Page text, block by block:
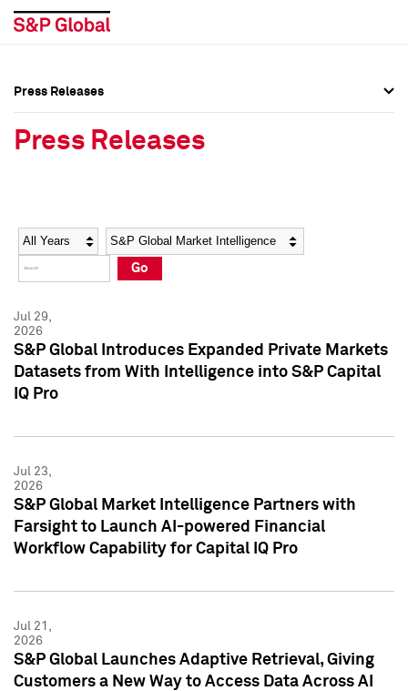
Social Media Directory
Press Kit
Social Media Directory
Press Kit
Press Releases
Press Releases
Year Category
Go
Jul 29,
2026
S&P Global Introduces Expanded Private Markets
Datasets from With Intelligence into S&P Capital
IQ Pro
Jul 23,
2026
S&P Global Market Intelligence Partners with
Farsight to Launch AI-powered Financial
Workflow Capability for Capital IQ Pro
Jul 21,
2026
S&P Global Launches Adaptive Retrieval, Giving
Customers a New Way to Access Data Across AI